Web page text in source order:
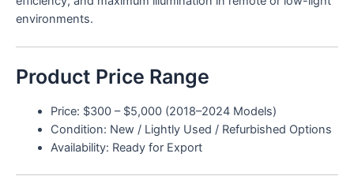
environments.
Product Price Range
Price: $300 – $5,000 (2018–2024 Models)
Condition: New / Lightly Used / Refurbished Options
Availability: Ready for Export